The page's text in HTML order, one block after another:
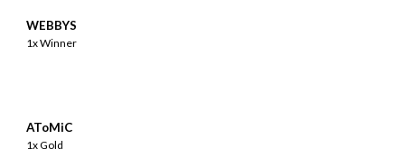
WEBBYS
1x Winner
AToMiC
1x Gold